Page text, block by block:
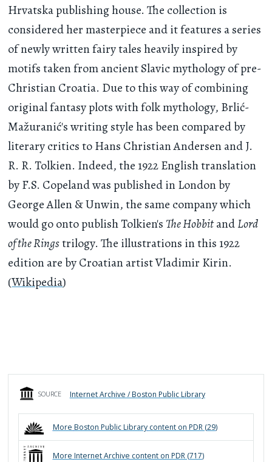
Hrvatska publishing house. The collection is
considered her masterpiece and it features a series
of newly written fairy tales heavily inspired by
motifs taken from ancient Slavic mythology of pre-
Christian Croatia. Due to this way of combining
original fantasy plots with folk mythology, Brlić-
Mažuranić's writing style has been compared by
literary critics to Hans Christian Andersen and J.
R. R. Tolkien. Indeed, the 1922 English translation
by F.S. Copeland was published in London by
George Allen & Unwin, the same company which
would go onto publish Tolkien's The HobbitandLord
of the Ringstrilogy. The illustrations in this 1922
edition are by Croatian artist Vladimir Kirin.
(Wikipedia)
SOURCE Internet Archive / Boston Public Library
More Boston Public Librarycontent on PDR (29)
More Internet Archive content on PDR (717)